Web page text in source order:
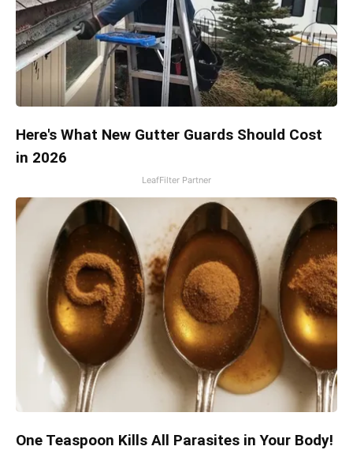
Here's What New Gutter Guards Should Cost
in 2026
LeafFilter Partner
One Teaspoon Kills All Parasites in Your Body!